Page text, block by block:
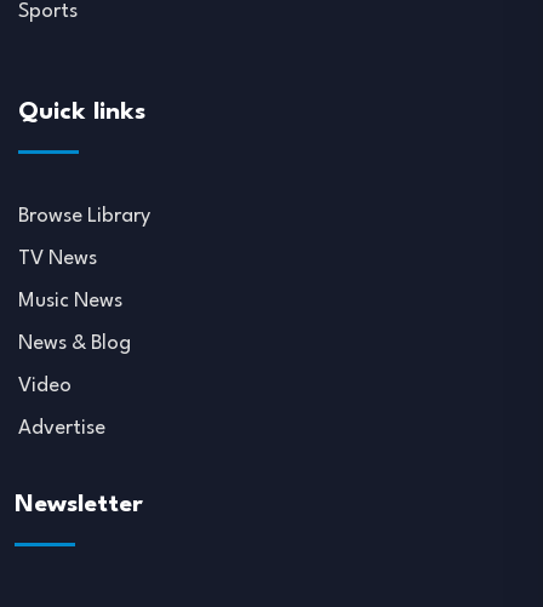
Sports
Quick links
Browse Library
TV News
Music News
News & Blog
Video
Advertise
Newsletter